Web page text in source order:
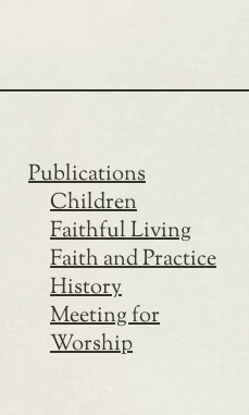
Publications
Children
Faithful Living
Faith and Practice
History
Meeting for
Worship